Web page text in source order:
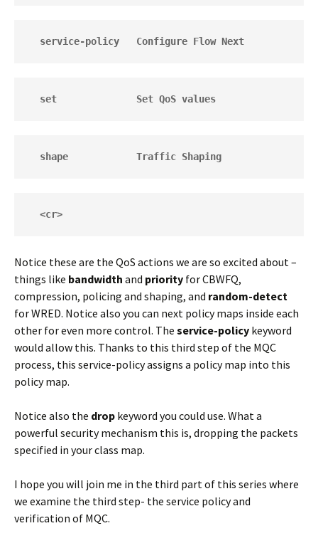
service-policy   Configure Flow Next
set              Set QoS values
shape            Traffic Shaping
<cr>
Notice these are the QoS actions we are so excited about –
things like bandwidth and priority for CBWFQ,
compression, policing and shaping, and random-detect
for WRED. Notice also you can next policy maps inside each
other for even more control. The service-policy keyword
would allow this. Thanks to this third step of the MQC
process, this service-policy assigns a policy map into this
policy map.
Notice also the drop keyword you could use. What a
powerful security mechanism this is, dropping the packets
specified in your class map.
I hope you will join me in the third part of this series where
we examine the third step- the service policy and
verification of MQC.